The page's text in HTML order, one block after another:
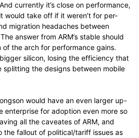
currently it’s close on performance,
would take off if it weren’t for per-
migration headaches between
answer from ARM’s stable should
of the arch for performance gains.
silicon, losing the efficiency that
splitting the designs between mobile
would have an even larger up-
enterprise for adoption even more so
all the caveates of ARM, and
the fallout of political/tariff issues as